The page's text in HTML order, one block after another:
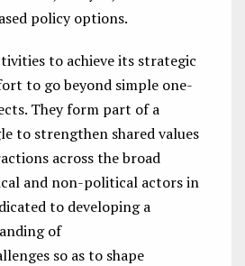
policy options.
to achieve its strategic
to go beyond simple one-
They form part of a
to strengthen shared values
across the broad
and non-political actors in
to developing a
of
so as to shape